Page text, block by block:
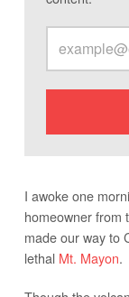
I awoke one
homeowner from
made our way to
lethal Mt. Mayon.